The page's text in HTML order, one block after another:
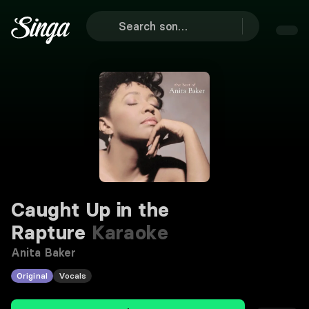
Caught Up in the
Rapture Karaoke
Anita Baker
Original Vocals